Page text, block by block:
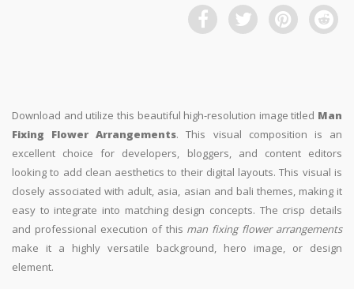
Download and utilize this beautiful high-resolution image titled Man
Fixing Flower Arrangements. This visual composition is an
excellent choice for developers, bloggers, and content editors
looking to add clean aesthetics to their digital layouts. This visual is
closely associated with adult, asia, asian and bali themes, making it
easy to integrate into matching design concepts. The crisp details
and professional execution of this man fixing flower arrangements
make it a highly versatile background, hero image, or design
element.